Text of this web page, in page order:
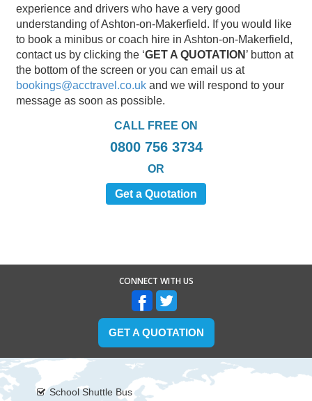
experience and drivers who have a very good
understanding of Ashton-on-Makerfield. If you would like
to book a minibus or coach hire in Ashton-on-Makerfield,
contact us by clicking the ‘GET A QUOTATION ’ button at
the bottom of the screen or you can email us at
bookings@acctravel.co.uk and we will respond to your
message as soon as possible.
CALL FREE ON
0800 756 3734
OR
Get a Quotation
CONNECT WITH US
GET A QUOTATION
School Shuttle Bus